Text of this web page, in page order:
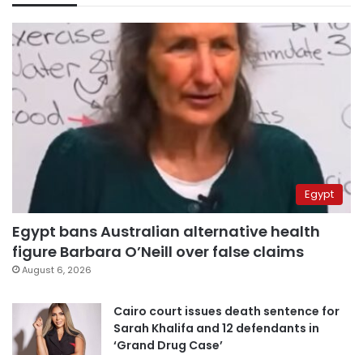
Egypt
Egypt bans Australian alternative health
figure Barbara O’Neill over false claims
August 6, 2026
Cairo court issues death sentence for
Sarah Khalifa and 12 defendants in
‘Grand Drug Case’